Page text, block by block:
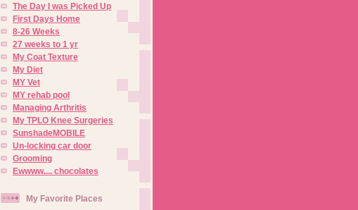
The Day I was Picked Up
First Days Home
8-26 Weeks
27 weeks to 1 yr
My Coat Texture
My Diet
MY Vet
MY rehab pool
Managing Arthritis
My TPLO Knee Surgeries
SunshadeMOBILE
Un-locking car door
Grooming
Ewwww.... chocolates
My Favorite Places